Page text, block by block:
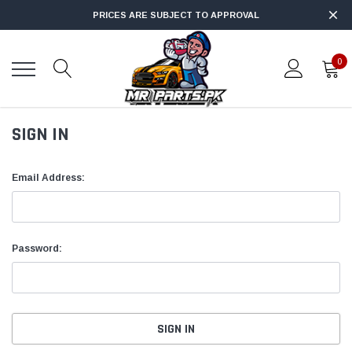
PRICES ARE SUBJECT TO APPROVAL
0
SIGN IN
Email Address:
Password: